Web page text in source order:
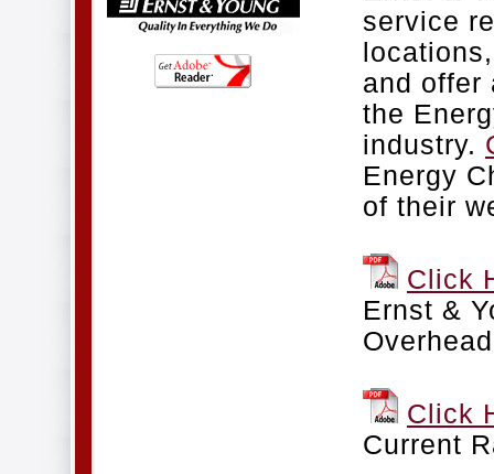
service
and offer
the
industry.
Energy
of their
Click
Ernst &
Click
Current